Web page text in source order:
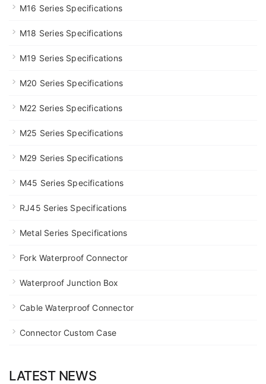
M16 Series Specifications
M18 Series Specifications
M19 Series Specifications
M20 Series Specifications
M22 Series Specifications
M25 Series Specifications
M29 Series Specifications
M45 Series Specifications
RJ45 Series Specifications
Metal Series Specifications
Fork Waterproof Connector
Waterproof Junction Box
Cable Waterproof Connector
Connector Custom Case
LATEST NEWS